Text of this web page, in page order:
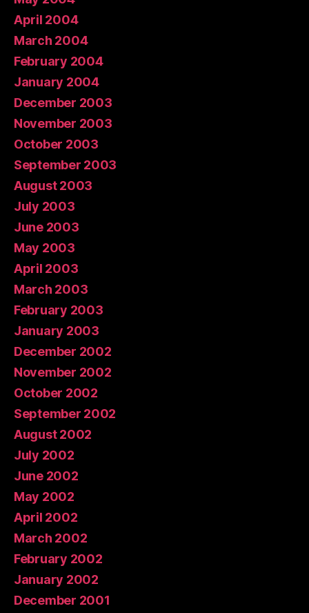
April 2004
March 2004
February 2004
January 2004
December 2003
November 2003
October 2003
September 2003
August 2003
July 2003
June 2003
May 2003
April 2003
March 2003
February 2003
January 2003
December 2002
November 2002
October 2002
September 2002
August 2002
July 2002
June 2002
May 2002
April 2002
March 2002
February 2002
January 2002
December 2001